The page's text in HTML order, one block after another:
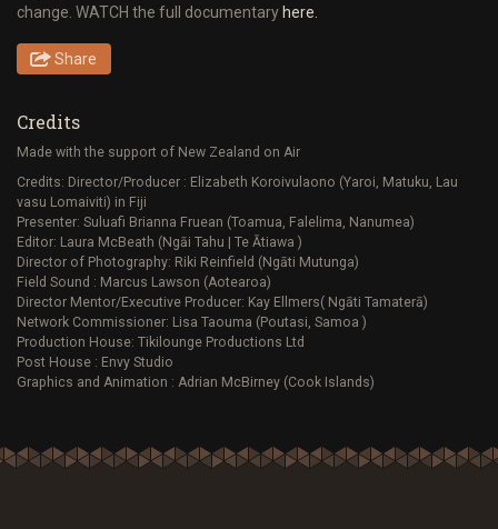
change. WATCH the full documentaryhere.
Share
Credits
Made with the support of New Zealand on Air
Credits: Director/Producer : Elizabeth Koroivulaono (Yaroi, Matuku, Lau
vasu Lomaiviti) in Fiji
Presenter: Suluafi Brianna Fruean (Toamua, Falelima, Nanumea)
Editor: Laura McBeath (Ngāi Tahu | Te Ātiawa )
Director of Photography: Riki Reinfield (Ngāti Mutunga)
Field Sound : Marcus Lawson (Aotearoa)
Director Mentor/Executive Producer: Kay Ellmers( Ngāti Tamaterā)
Network Commissioner: Lisa Taouma (Poutasi, Samoa )
Production House: Tikilounge Productions Ltd
Post House : Envy Studio
Graphics and Animation : Adrian McBirney (Cook Islands)